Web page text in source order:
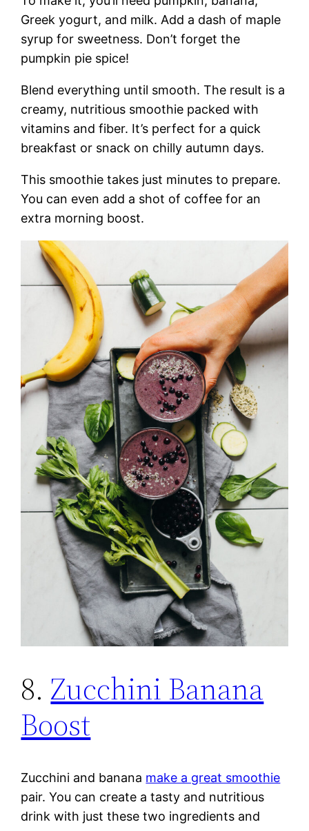
Greek yogurt, and milk. Add a dash of maple
syrup for sweetness. Don’t forget the
pumpkin pie spice!
Blend everything until smooth. The result is a
creamy, nutritious smoothie packed with
vitamins and fiber. It’s perfect for a quick
breakfast or snack on chilly autumn days.
This smoothie takes just minutes to prepare.
You can even add a shot of coffee for an
extra morning boost.
8. Zucchini Banana
Boost
Zucchini and banana make a great smoothie
pair. You can create a tasty and nutritious
drink with just these two ingredients and